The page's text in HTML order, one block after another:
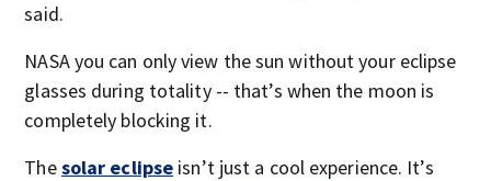
said.
NASA you can only view the sun without your eclipse
glasses during totality -- that’s when the moon is
completely blocking it.
Thesolar eclipse isn’t just a cool experience. It’s